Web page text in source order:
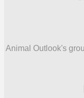
Animal Outlook's